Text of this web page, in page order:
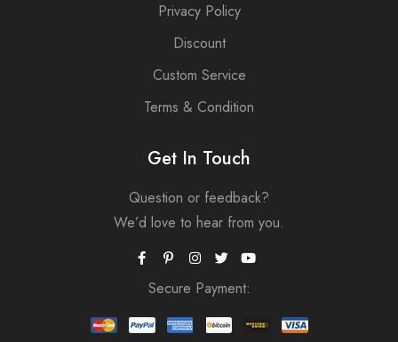
Privacy Policy
Discount
Custom Service
Terms & Condition
Get In Touch
Question or feedback?
We’d love to hear from you.
Secure Payment: